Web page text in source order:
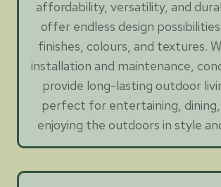
affordability, versatility, and
offer endless design
finishes, colours, and textures.
installation and maintenance,
provide long-lasting outdoor
perfect for entertaining,
enjoying the outdoors in style